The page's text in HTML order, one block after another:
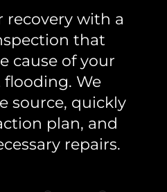
recovery with a
that
cause of your
We
source, quickly
plan, and
repairs.